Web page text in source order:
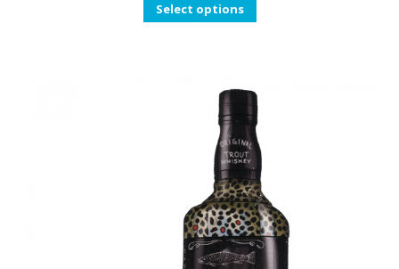
Select options
variants.
The
options
may
be
chosen
on